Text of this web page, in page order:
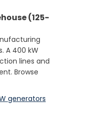
(125-
A 400 kW
lines and
Browse
generators